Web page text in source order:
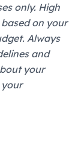
only. High
on your
Always
and
your